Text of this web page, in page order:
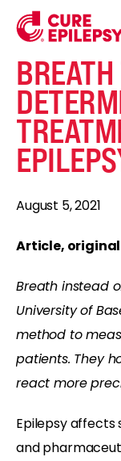
August 5, 2021
Article,
Breath instead
University of
method to
patients. They
react more
Epilepsy affects
and